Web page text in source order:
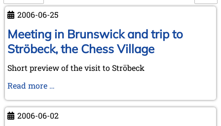
2006-06-25
Meeting in Brunswick and trip to
Ströbeck, the Chess Village
Short preview of the visit to Ströbeck
Read more …
Brunswick
and
2006-06-02